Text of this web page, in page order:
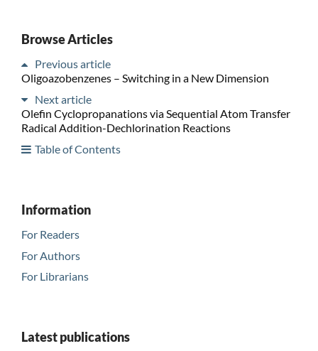
Browse Articles
Previous article
Oligoazobenzenes – Switching in a New Dimension
Next article
Olefin Cyclopropanations via Sequential Atom Transfer
Radical Addition-Dechlorination Reactions
Table of Contents
Information
For Readers
For Authors
For Librarians
Latest publications